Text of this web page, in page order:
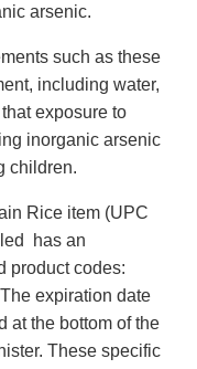
arsenic.
such as these
including water,
exposure to
inorganic arsenic
children.
Rice item (UPC
has an
product codes:
expiration date
at the bottom of the
These specific